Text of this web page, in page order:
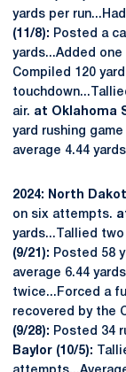
yards per
(11/8): Posted a
yards...Added
Compiled 120
air. at Oklahoma
yard rushing
average 4.44
2024: North
on six attempts.
yards...Tallied
(9/21): Posted 58
average 6.44
twice...Forced a
recovered by the
(9/28): Posted 34
Baylor (10/5):